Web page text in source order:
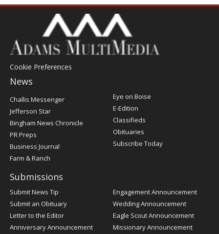
Cookie Preferences
News
Post
Register
Challis Messenger
Jefferson Star
Bingham News Chronicle
PR Preps
Business Journal
Farm & Ranch
Eye on Boise
E-Edition
Classifieds
Obituaries
Subscribe Today
Submissions
Submit News Tip
Submit an Obituary
Letter to the Editor
Anniversary Announcement
Engagement Announcement
Wedding Announcement
Eagle Scout Announcement
Missionary Announcement